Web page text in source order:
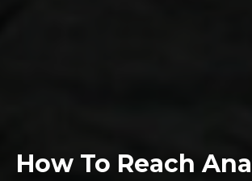
How To Reach